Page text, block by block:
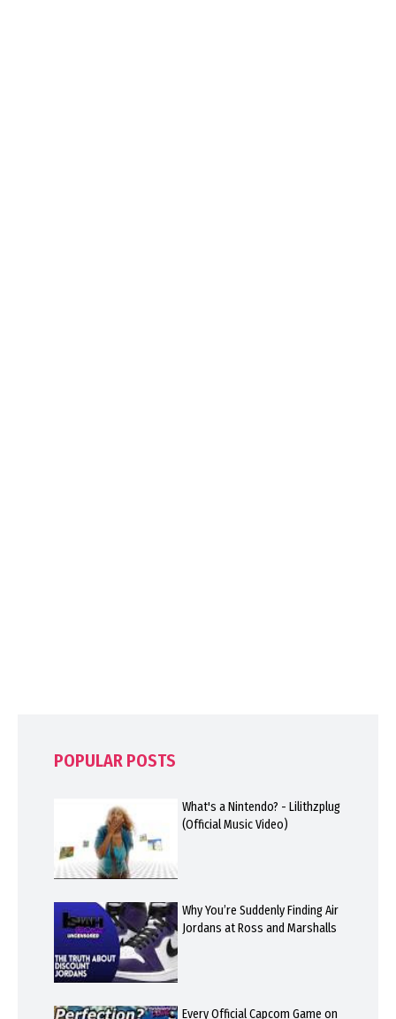
POPULAR POSTS
What's a Nintendo? - Lilithzplug
(Official Music Video)
Why You’re Suddenly Finding Air
Jordans at Ross and Marshalls
Every Official Capcom Game on